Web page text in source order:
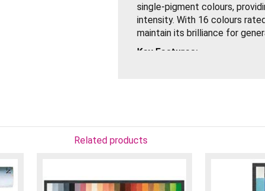
single-pigment colours,
intensity. With 16 colours
maintain its brilliance for
Key Features:
001 White
Related products